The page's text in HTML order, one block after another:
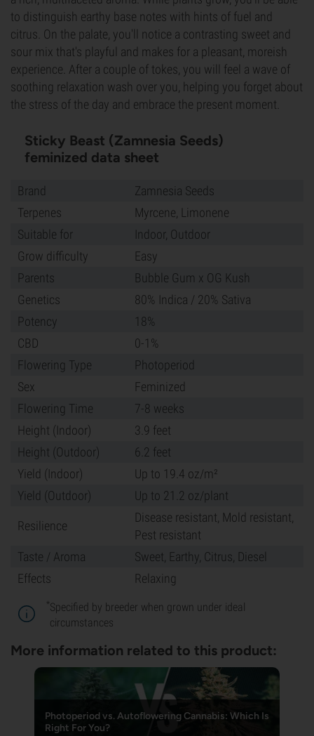
to distinguish earthy base notes with hints of fuel and
citrus. On the palate, you'll notice a contrasting sweet and
sour mix that's playful and makes for a pleasant, moreish
experience. After a couple of tokes, you will feel a wave of
soothing relaxation wash over you, helping you forget about
the stress of the day and embrace the present moment.
Sticky Beast (Zamnesia Seeds)
feminized data sheet
Brand
Zamnesia Seeds
Terpenes
Myrcene, Limonene
Suitable for
Indoor, Outdoor
Grow difficulty
Easy
Parents
Bubble Gum x OG Kush
Genetics
80% Indica / 20% Sativa
Potency
18%
CBD
0-1%
Flowering Type
Photoperiod
Sex
Feminized
Flowering Time
7-8 weeks
Height (Indoor)
3.9 feet
Height (Outdoor)
6.2 feet
Yield (Indoor)
Up to 19.4 oz/m²
Yield (Outdoor)
Up to 21.2 oz/plant
Resilience
Disease resistant, Mold resistant,
Pest resistant
Taste / Aroma
Sweet, Earthy, Citrus, Diesel
Effects
Relaxing
*Specified by breeder when grown under ideal
circumstances
More information related to this product:
Photoperiod vs. Autoflowering Cannabis: Which Is
Right For You?